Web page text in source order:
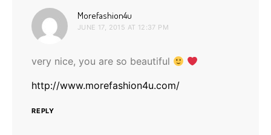
Morefashion4u
JUNE 17, 2015 AT 12:37 PM
very nice, you are so beautiful
http://www.morefashion4u.com/
REPLY